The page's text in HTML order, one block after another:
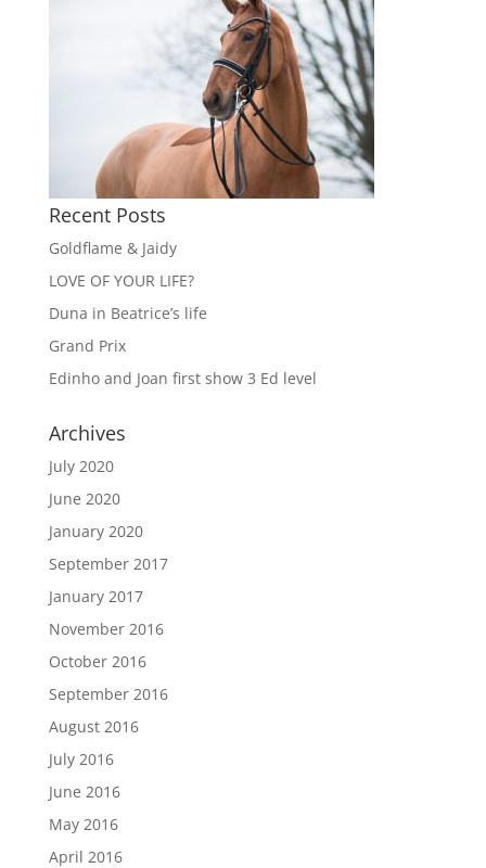
Recent Posts
Goldflame & Jaidy
LOVE OF YOUR LIFE?
Duna in Beatrice’s life
Grand Prix
Edinho and Joan first show 3 Ed level
Archives
July 2020
June 2020
January 2020
September 2017
January 2017
November 2016
October 2016
September 2016
August 2016
July 2016
June 2016
May 2016
April 2016